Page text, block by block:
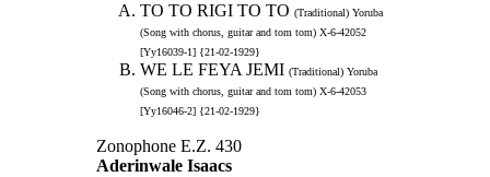
TO TO RIGI TO TO (Traditional) Yoruba
(Song with chorus, guitar and tom tom) X-6-42052
[Yy16039-1] {21-02-1929}
WE LE FEYA JEMI (Traditional) Yoruba
(Song with chorus, guitar and tom tom) X-6-42053
[Yy16046-2] {21-02-1929}
Zonophone E.Z. 430
Aderinwale Isaacs